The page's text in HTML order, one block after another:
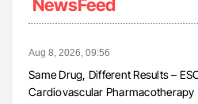
NewsFeed
Aug 8, 2026, 09:56
Same Drug, Different Results –
Cardiovascular Pharmacotherapy